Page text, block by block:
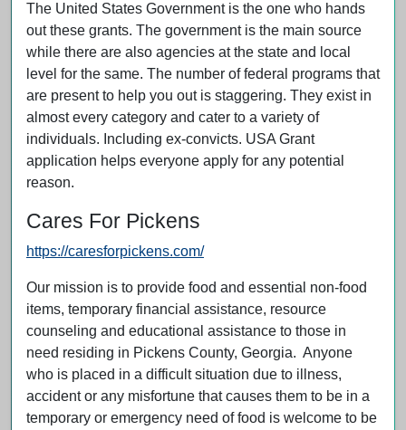
The United States Government is the one who hands
out these grants. The government is the main source
while there are also agencies at the state and local
level for the same. The number of federal programs that
are present to help you out is staggering. They exist in
almost every category and cater to a variety of
individuals. Including ex-convicts. USA Grant
application helps everyone apply for any potential
reason.
Cares For Pickens
https://caresforpickens.com/
Our mission is to provide food and essential non-food
items, temporary financial assistance, resource
counseling and educational assistance to those in
need residing in Pickens County, Georgia. Anyone
who is placed in a difficult situation due to illness,
accident or any misfortune that causes them to be in a
temporary or emergency need of food is welcome to be